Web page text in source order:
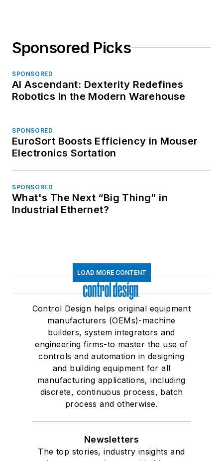
Sponsored Picks
SPONSORED
AI Ascendant: Dexterity Redefines
Robotics in the Modern Warehouse
SPONSORED
EuroSort Boosts Efficiency in Mouser
Electronics Sortation
SPONSORED
What's The Next “Big Thing” in
Industrial Ethernet?
LOAD MORE CONTENT
Control Design helps original equipment
manufacturers (OEMs)-machine
builders, system integrators and
engineering firms-to master the use of
controls and automation in designing
and building equipment for all
manufacturing applications, including
discrete, continuous process, batch
process and otherwise.
Newsletters
The top stories, industry insights and